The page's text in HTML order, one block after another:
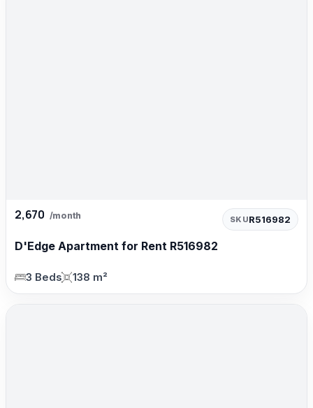
2,670 /month SKUR516982
D'Edge Apartment for Rent R516982
3 Beds 138 m²